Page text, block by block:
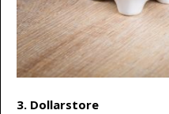
3. Dollarstore